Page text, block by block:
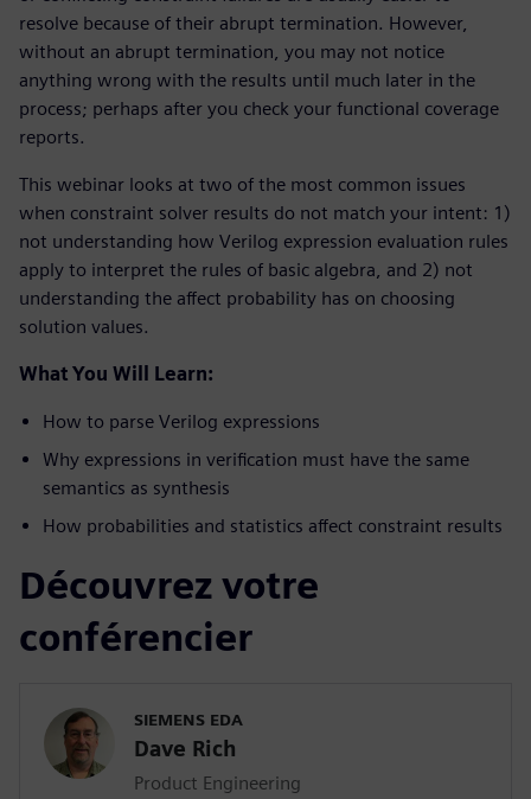
resolve because of their abrupt termination. However,
without an abrupt termination, you may not notice
anything wrong with the results until much later in the
process; perhaps after you check your functional coverage
reports.
This webinar looks at two of the most common issues
when constraint solver results do not match your intent: 1)
not understanding how Verilog expression evaluation rules
apply to interpret the rules of basic algebra, and 2) not
understanding the affect probability has on choosing
solution values.
What You Will Learn:
How to parse Verilog expressions
Why expressions in verification must have the same
semantics as synthesis
How probabilities and statistics affect constraint results
Découvrez votre
conférencier
SIEMENS EDA
Dave Rich
Product Engineering